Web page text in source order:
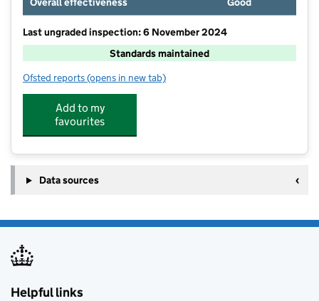
Last ungraded inspection: 6 November 2024
Standards maintained
Ofsted reports for Fossebrook Primary School
(opens in new tab)
Add to my
favourites
Data sources
Helpful links